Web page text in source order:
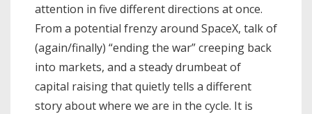
attention in five different directions at once.
From a potential frenzy around SpaceX, talk of
(again/finally) “ending the war” creeping back
into markets, and a steady drumbeat of
capital raising that quietly tells a different
story about where we are in the cycle. It is